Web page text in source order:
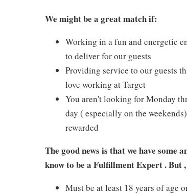
We might be a great match if:
Working in a fun and energetic
to deliver for our guests
Providing service to our guests
love working at Target
You aren't looking for Monday
day ( especially on the
rewarded
The good news is that we have
know to be a Fulfillment Expert .But
Must be at least 18 years of age